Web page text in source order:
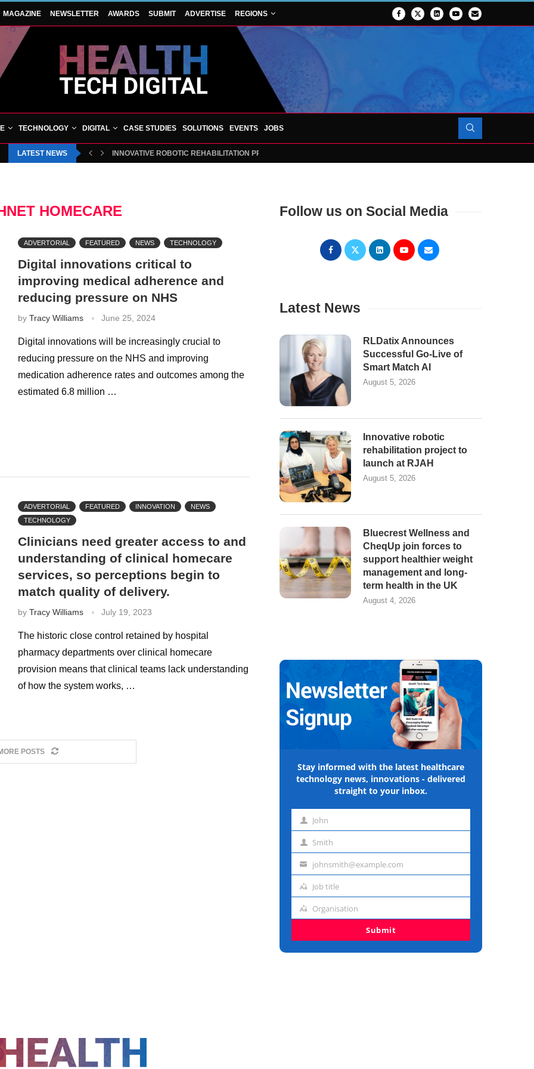
MAGAZINE NEWSLETTER AWARDS SUBMIT ADVERTISE REGIONS
TECHNOLOGY DIGITAL CASE STUDIES SOLUTIONS EVENTS JOBS
LATEST NEWS INNOVATIVE ROBOTIC REHABILITATION PROJECT TO LAUNCH AT RJAH
HOMECARE
ADVERTORIAL FEATURED NEWS TECHNOLOGY
Digital innovations critical to
improving medical adherence and
reducing pressure on NHS
by Tracy Williams June 25, 2024
Digital innovations will be increasingly crucial to
reducing pressure on the NHS and improving
medication adherence rates and outcomes among the
estimated 6.8 million …
ADVERTORIAL FEATURED INNOVATION
NEWS
TECHNOLOGY
Clinicians need greater access to and
understanding of clinical homecare
services, so perceptions begin to
match quality of delivery.
by Tracy Williams July 19, 2023
The historic close control retained by hospital
pharmacy departments over clinical homecare
provision means that clinical teams lack understanding
of how the system works, …
POSTS
Follow us on Social Media
Latest News
RLDatix Announces
Successful Go-Live of
Smart Match AI
August 5, 2026
Innovative robotic
rehabilitation project to
launch at RJAH
August 5, 2026
Bluecrest Wellness and
CheqUp join forces to
support healthier weight
management and long-
term health in the UK
August 4, 2026
Stay informed with the latest healthcare
technology news, innovations - delivered
straight to your inbox.
First John
Last Smith
Emailjohnsmith@example.com
Job
Job title
Organisation
Organisation
Submit